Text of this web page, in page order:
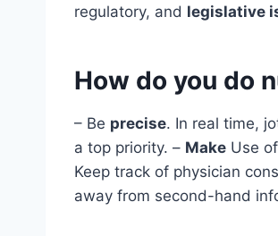
regulatory, and legislative
How do you do
– Be precise. In real time,
a top priority. – Make Use
Keep track of physician
away from second-hand